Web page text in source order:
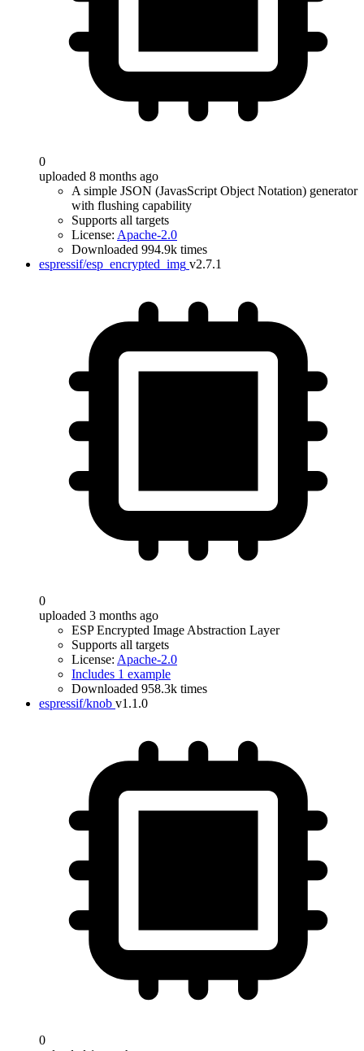
0
uploaded 8 months ago
A simple JSON (JavasScript Object Notation) generator
with flushing capability
Supports all targets
License: Apache-2.0
Downloaded 994.9k times
espressif/esp_encrypted_img v2.7.1
0
uploaded 3 months ago
ESP Encrypted Image Abstraction Layer
Supports all targets
License: Apache-2.0
Includes 1 example
Downloaded 958.3k times
espressif/knob v1.1.0
0